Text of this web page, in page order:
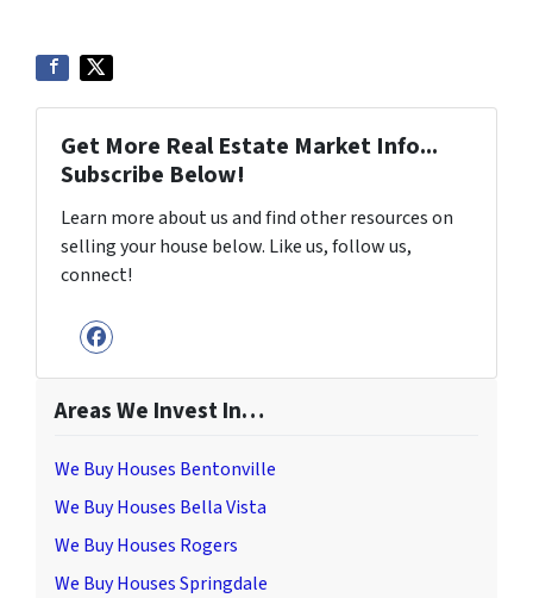
Get More Real Estate Market Info...
Subscribe Below!
Learn more about us and find other resources on
selling your house below. Like us, follow us,
connect!
Facebook
Areas We Invest In…
We Buy Houses Bentonville
We Buy Houses Bella Vista
We Buy Houses Rogers
We Buy Houses Springdale